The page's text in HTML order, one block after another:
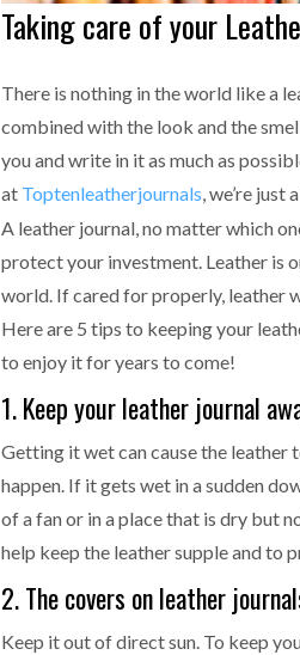
Taking care of your
There is nothing in the world like a
combined with the look and the
you and write in it as much as
at Toptenleatherjournals , we’re
A leather journal, no matter which
protect your investment. Leather is
world. If cared for properly, leather
Here are 5 tips to keeping your
to enjoy it for years to come!
1. Keep your leather journal
Getting it wet can cause the leather
happen. If it gets wet in a sudden
of a fan or in a place that is dry but
help keep the leather supple and to
2. The covers on leather
Keep it out of direct sun. To keep